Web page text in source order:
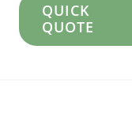
QUICK
QUOTE